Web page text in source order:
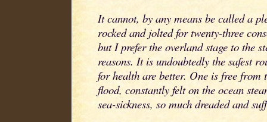
It cannot, by any means be called a
rocked and jolted for twenty-three
but I prefer the overland stage to the
reasons. It is undoubtedly the safest
for health are better. One is free from
flood, constantly felt on the ocean
sea-sickness, so much dreaded and